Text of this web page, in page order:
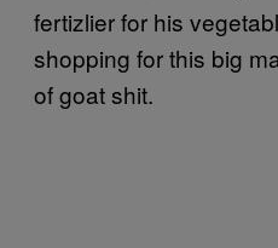
fertizlier for his
shopping for this big
of goat shit.